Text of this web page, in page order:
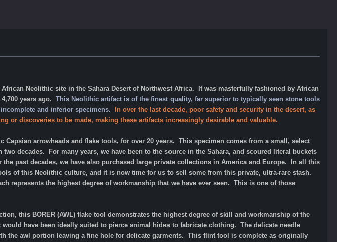
Neolithic site in the Sahara Desert of Northwest Africa. It was masterfully fashioned by African
years ago. This Neolithic artifact is of the finest quality, far superior to typically seen stone tools
and inferior specimens.
In over the last decade, poor safety and security in the desert, as
or discoveries to be made, making these artifacts increasingly desirable and valuable.
Capsian arrowheads and flake tools, for over 20 years. This specimen comes from a small, select
decades. For many years, we have been to the source in the Sahara, and scoured literal buckets
the past decades, we have also purchased large private collections in America and Europe. In all this
of this Neolithic culture, and it is now time for us to sell some from this private, ultra-rare stash.
represents the highest degree of workmanship that we have ever seen. This is one of those
this BORER (AWL) flake tool demonstrates the highest degree of skill and workmanship of the
have been ideally suited to pierce animal hides to fabricate clothing. The delicate needle
the awl portion leaving a fine hole for delicate garments. This flint tool is complete as originally